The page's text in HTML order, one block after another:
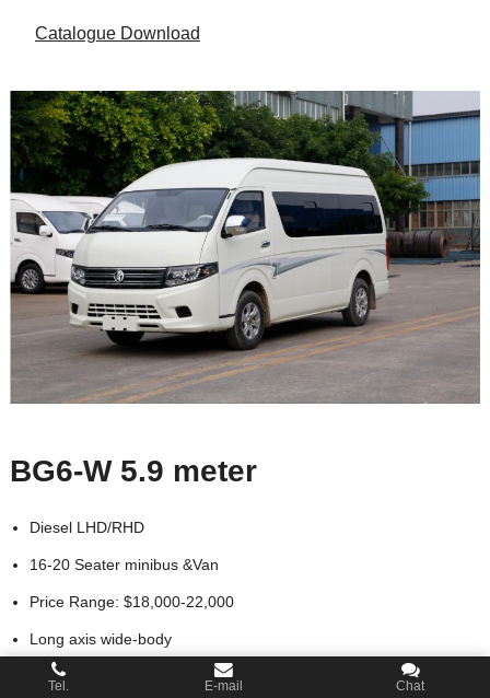
Catalogue Download
BG6-W 5.9 meter
Diesel LHD/RHD
16-20 Seater minibus &Van
Price Range: $18,000-22,000
Long axis wide-body
Looking for Distributor
Tel. E-mail Chat